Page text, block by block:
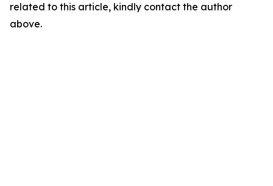
related to this article, kindly contact the author
above.